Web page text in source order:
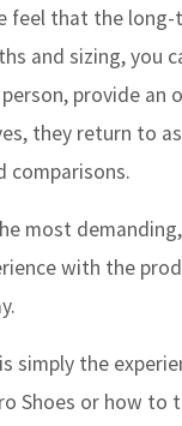
feel that the
and sizing,
provide
they return to
comparisons.
most
with the
simply the
Shoes or how to